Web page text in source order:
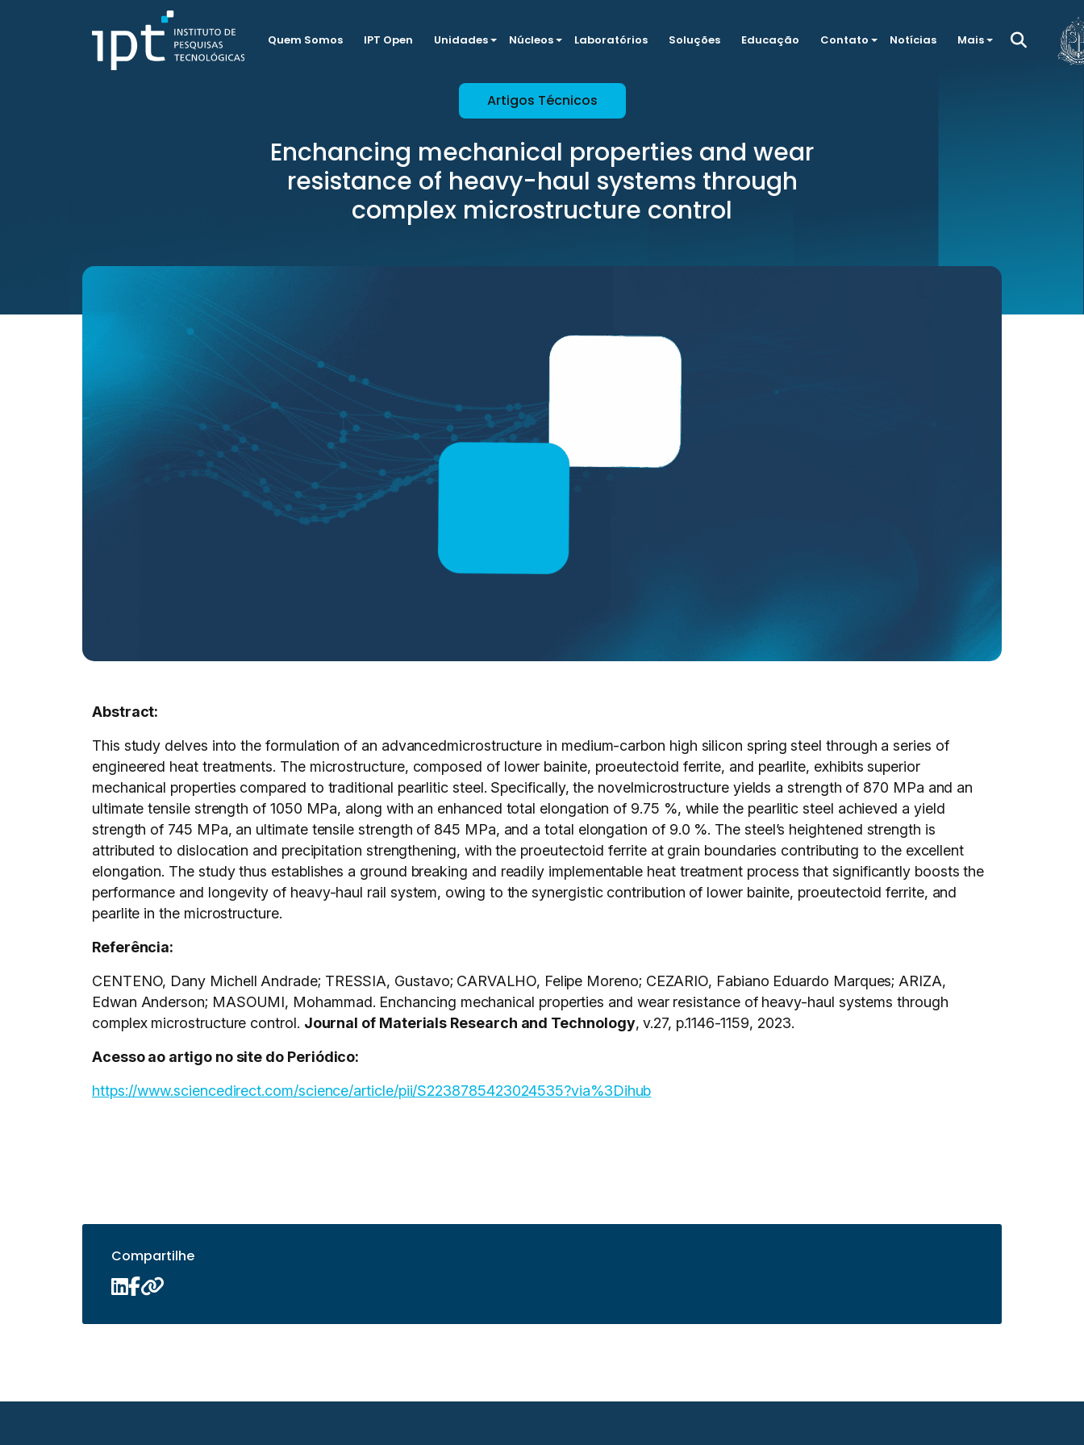
Quem Somos IPT Open Unidades Núcleos Laboratórios Soluções Educação Contato Notícias Mais
Artigos Técnicos
Enchancing mechanical properties and wear
resistance of heavy-haul systems through
complex microstructure control
Abstract:
This study delves into the formulation of an advancedmicrostructure in medium-carbon high silicon spring steel through a series of
engineered heat treatments. The microstructure, composed of lower bainite, proeutectoid ferrite, and pearlite, exhibits superior
mechanical properties compared to traditional pearlitic steel. Specifically, the novelmicrostructure yields a strength of 870 MPa and an
ultimate tensile strength of 1050 MPa, along with an enhanced total elongation of 9.75 %, while the pearlitic steel achieved a yield
strength of 745 MPa, an ultimate tensile strength of 845 MPa, and a total elongation of 9.0 %. The steel’s heightened strength is
attributed to dislocation and precipitation strengthening, with the proeutectoid ferrite at grain boundaries contributing to the excellent
elongation. The study thus establishes a ground breaking and readily implementable heat treatment process that significantly boosts the
performance and longevity of heavy-haul rail system, owing to the synergistic contribution of lower bainite, proeutectoid ferrite, and
pearlite in the microstructure.
Referência:
CENTENO, Dany Michell Andrade; TRESSIA, Gustavo; CARVALHO, Felipe Moreno; CEZARIO, Fabiano Eduardo Marques; ARIZA,
Edwan Anderson; MASOUMI, Mohammad. Enchancing mechanical properties and wear resistance of heavy-haul systems through
complex microstructure control. Journal of Materials Research and Technology, v.27, p.1146-1159, 2023.
Acesso ao artigo no site do Periódico:
https://www.sciencedirect.com/science/article/pii/S2238785423024535?via%3Dihub
Compartilhe